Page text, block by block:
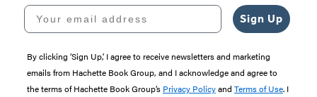
Your email address
Sign Up
By clicking ‘Sign Up,’ I agree to receive newsletters and marketing
emails from Hachette Book Group, and I acknowledge and agree to
the terms of Hachette Book Group’s Privacy Policyand Terms of Use. I